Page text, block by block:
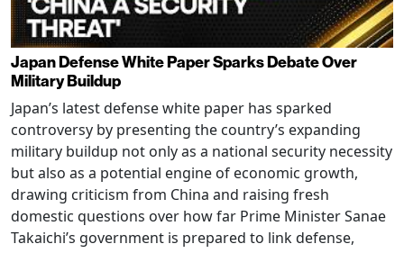
Japan Defense White Paper Sparks Debate Over
Military Buildup
Japan’s latest defense white paper has sparked
controversy by presenting the country’s expanding
military buildup not only as a national security necessity
but also as a potential engine of economic growth,
drawing criticism from China and raising fresh
domestic questions over how far Prime Minister Sanae
Takaichi’s government is prepared to link defense,